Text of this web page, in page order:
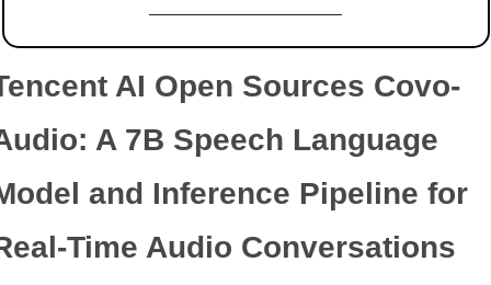
AI Open Sources Covo-
A 7B Speech Language
and Inference Pipeline for
Time Audio Conversations